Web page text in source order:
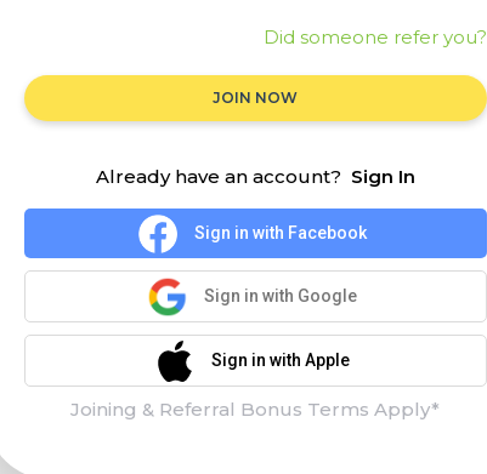
Did someone refer you?
JOIN NOW
Already have an account? Sign In
Sign in with Facebook
Sign in with Google
Sign in with Apple
Joining & Referral Bonus Terms Apply*